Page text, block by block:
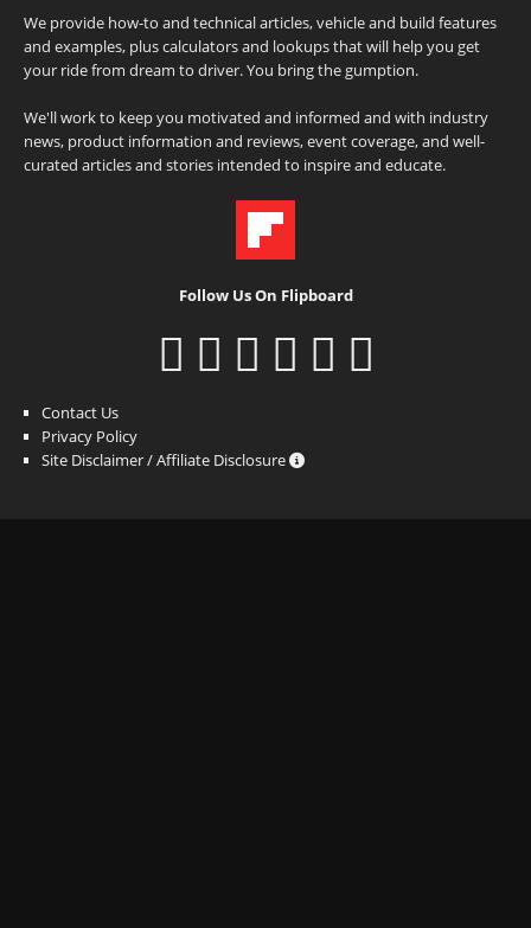
We provide how-to and technical articles, vehicle and build features
and examples, plus calculators and lookups that will help you get
your ride from dream to driver. You bring the gumption.
We'll work to keep you motivated and informed and with industry
news, product information and reviews, event coverage, and well-
curated articles and stories intended to inspire and educate.
Follow Us On Flipboard
Contact Us
Privacy Policy
Site Disclaimer / Affiliate Disclosure